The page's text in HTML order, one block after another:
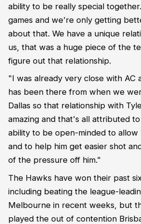
ability to be really special
games and we're only getting
about that. We have a unique
us, that was a huge piece of the
figure out that relationship.
"I was already very close with AC
has been there from when we
Dallas so that relationship with
amazing and that's all attributed to
ability to be open-minded to allow
and to help him get easier shot
of the pressure off him."
The Hawks have won their past
including beating the league-
Melbourne in recent weeks, but
played the out of contention